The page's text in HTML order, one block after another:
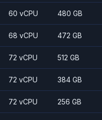
60 vCPU 480 GB
68 vCPU 472 GB
72 vCPU 512 GB
72 vCPU 384 GB
72 vCPU 256 GB